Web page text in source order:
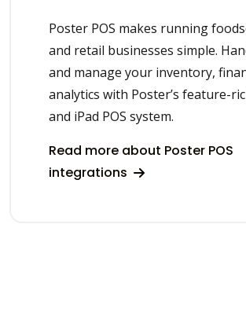
Poster POS makes running
and retail businesses simple.
and manage your inventory,
analytics with Poster’s feature-
and iPad POS system.
Read more about Poster POS
integrations